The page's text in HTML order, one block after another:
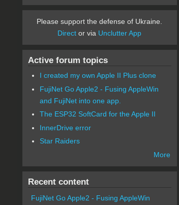
Please support the defense of Ukraine.
Direct or via Unclutter App
Active forum topics
I created my own Apple II Plus clone
FujiNet Go Apple2 - Fusing AppleWin
and FujiNet into one app.
The ESP32 SoftCard for the Apple II
InnerDrive error
Star Raiders
More
Recent content
FujiNet Go Apple2 - Fusing AppleWin